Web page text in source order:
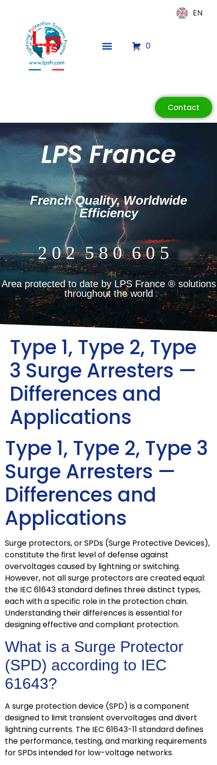
0
Contact
LPS France
French Quality, Worldwide
Efficiency
2 0 2 5 8 0 6 0 5 m²
Area protected to date by LPS France ® solutions
throughout the world
Type 1, Type 2, Type
3 Surge Arresters —
Differences and
Applications
Type 1, Type 2, Type 3
Surge Arresters —
Differences and
Applications
Surge protectors, or SPDs (Surge Protective Devices),
constitute the first level of defense against
overvoltages caused by lightning or switching.
However, not all surge protectors are created equal:
the IEC 61643 standard defines three distinct types,
each with a specific role in the protection chain.
Understanding their differences is essential for
designing effective and compliant protection.
What is a Surge Protector
(SPD) according to IEC
61643?
A surge protection device (SPD) is a component
designed to limit transient overvoltages and divert
lightning currents. The IEC 61643-11 standard defines
the performance, testing, and marking requirements
for SPDs intended for low-voltage networks.
ECLAIR
Online
EN
EN